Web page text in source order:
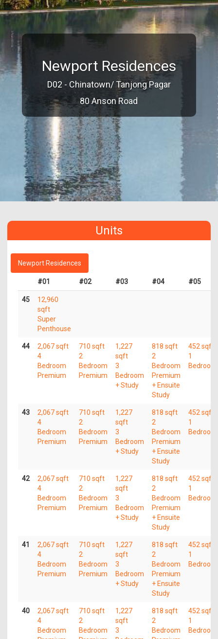
Newport Residences
D02 - Chinatown/ Tanjong Pagar
80 Anson Road
Units
Newport Residences
#01 #02 #03 #04 #05
45
12,960
sqft
Super
Penthouse
44
2,067 sqft
4
Bedroom
Premium
710 sqft
2
Bedroom
Premium
1,227
sqft
3
Bedroom
+ Study
818 sqft
2
Bedroom
Premium
+ Ensuite
Study
452 sqft
1
Bedroom
43
2,067 sqft
4
Bedroom
Premium
710 sqft
2
Bedroom
Premium
1,227
sqft
3
Bedroom
+ Study
818 sqft
2
Bedroom
Premium
+ Ensuite
Study
452 sqft
1
Bedroom
42
2,067 sqft
4
Bedroom
Premium
710 sqft
2
Bedroom
Premium
1,227
sqft
3
Bedroom
+ Study
818 sqft
2
Bedroom
Premium
+ Ensuite
Study
452 sqft
1
Bedroom
41
2,067 sqft
4
Bedroom
Premium
710 sqft
2
Bedroom
Premium
1,227
sqft
3
Bedroom
+ Study
818 sqft
2
Bedroom
Premium
+ Ensuite
Study
452 sqft
1
Bedroom
40
2,067 sqft
4
Bedroom
710 sqft
2
Bedroom
1,227
sqft
3
818 sqft
2
Bedroom
452 sqft
1
Bedroom